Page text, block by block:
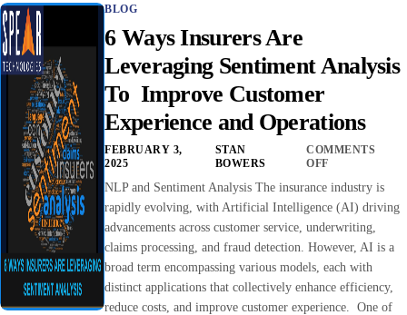
BLOG
6 Ways Insurers Are
Leveraging Sentiment Analysis
To Improve Customer
Experience and Operations
FEBRUARY 3,
2025
STAN
BOWERS
COMMENTS
OFF
NLP and Sentiment Analysis The insurance industry is
rapidly evolving, with Artificial Intelligence (AI) driving
advancements across customer service, underwriting,
claims processing, and fraud detection. However, AI is a
broad term encompassing various models, each with
distinct applications that collectively enhance efficiency,
reduce costs, and improve customer experience. One of